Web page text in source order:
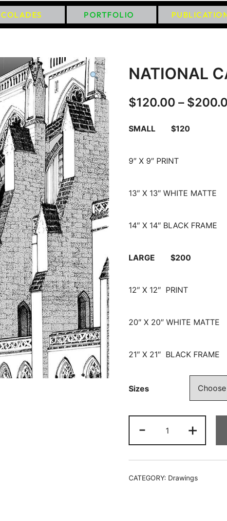
PORTFOLIO
NATIONAL
$120.00 – $
SMALL $120
9″ X 9″ PRINT
13″ X 13″ WHITE MATTE
14″ X 14″ BLACK FRAME
LARGE $200
12″ X 12″ PRINT
20″ X 20″ WHITE MATTE
21″ X 21″ BLACK FRAME
Sizes
- +
CATEGORY: Drawings